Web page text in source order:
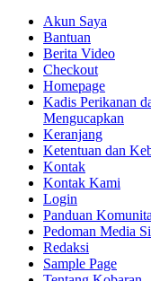
Akun Saya
Bantuan
Berita Video
Checkout
Homepage
Kadis Perikanan
Mengucapkan
Keranjang
Ketentuan dan
Kontak
Kontak Kami
Login
Panduan
Pedoman Media
Redaksi
Sample Page